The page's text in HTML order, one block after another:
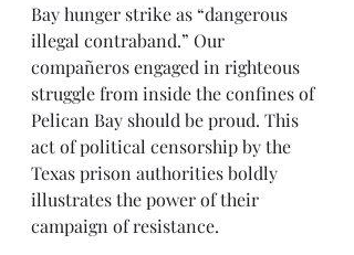
Bay hunger strike as “dangerous
illegal contraband.” Our
compañeros engaged in righteous
struggle from inside the confines of
Pelican Bay should be proud. This
act of political censorship by the
Texas prison authorities boldly
illustrates the power of their
campaign of resistance.